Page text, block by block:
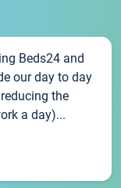
Beds24 and
our day to day
the
a day)...